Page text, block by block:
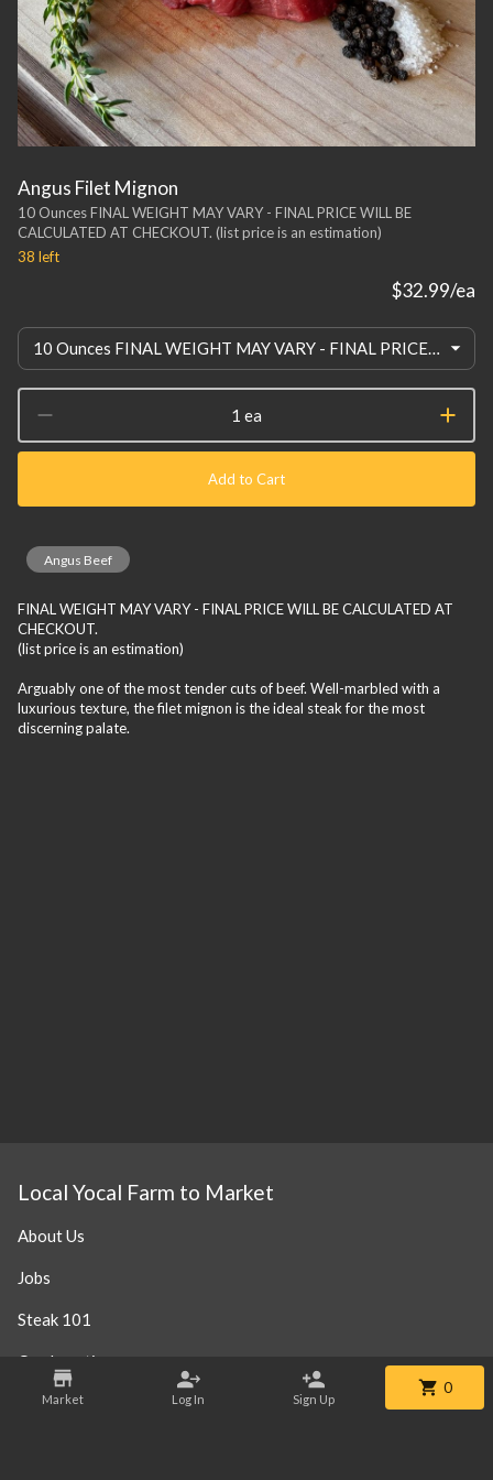
Angus Filet Mignon
10 Ounces FINAL WEIGHT MAY VARY - FINAL PRICE WILL BE
CALCULATED AT CHECKOUT. (list price is an estimation)
38 left
$32.99/ea
10 Ounces FINAL WEIGHT MAY VARY - FINAL PRICE WILL BE CALCULATED AT CHECKOUT. (list price is an estimation)
1 ea
Add to Cart
Angus Beef
FINAL WEIGHT MAY VARY - FINAL PRICE WILL BE CALCULATED AT
CHECKOUT.
(list price is an estimation)
Arguably one of the most tender cuts of beef. Well-marbled with a
luxurious texture, the filet mignon is the ideal steak for the most
discerning palate.
Market Log In Sign Up
0
Local Yocal Farm to Market
About Us
Jobs
Steak 101
Our Location